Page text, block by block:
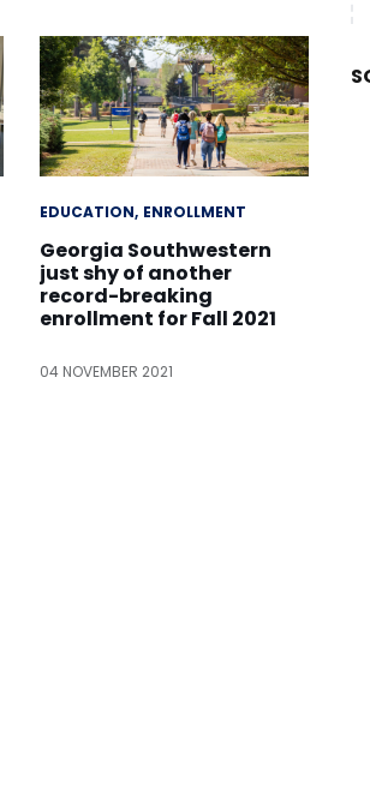
EDUCATION ENROLLMENT
Georgia Southwestern
just shy of another
record-breaking
enrollment for Fall 2021
04 NOVEMBER 2021